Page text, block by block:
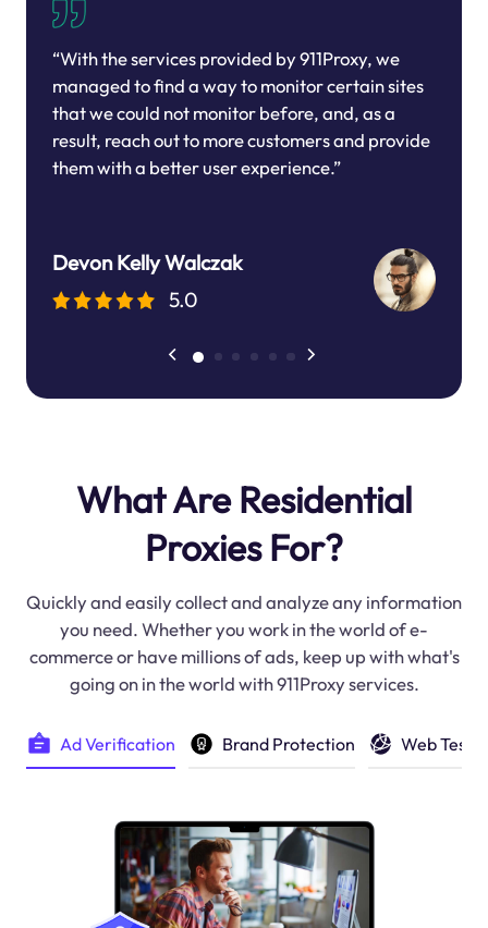
“With the services provided by 911Proxy, we
managed to find a way to monitor certain sites
that we could not monitor before, and, as a
result, reach out to more customers and provide
them with a better user experience.”
Devon Kelly Walczak
5.0
What Are Residential
Proxies For?
Quickly and easily collect and analyze any information
you need. Whether you work in the world of e-
commerce or have millions of ads, keep up with what's
going on in the world with 911Proxy services.
Ad Verification Brand Protection Web